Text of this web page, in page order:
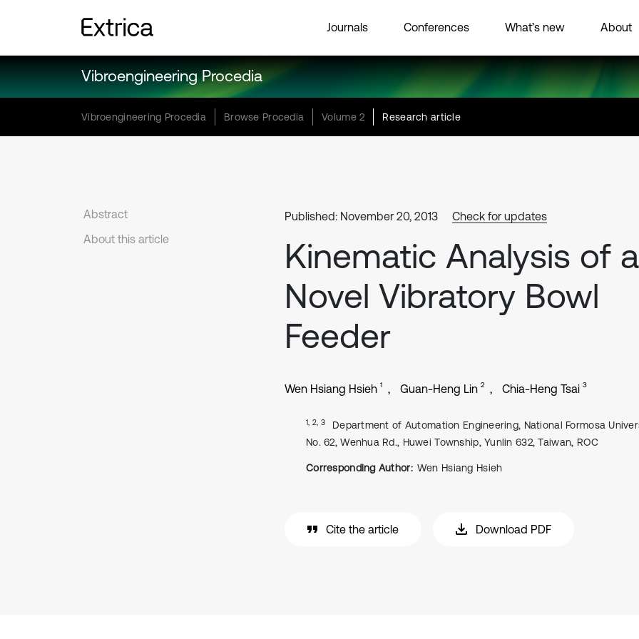
Journals Conferences What’s new About
Vibroengineering Procedia
Vibroengineering Procedia Browse Procedia Volume 2 Research article
Abstract
About this article
Published: November 20, 2013 Check for updates
Kinematic Analysis of a
Novel Vibratory Bowl
Feeder
Wen Hsiang Hsieh 1 Guan-Heng Lin 2 Chia-Heng Tsai 3
1, 2, 3
Department of Automation Engineering, National Formosa
No. 62, Wenhua Rd., Huwei Township, Yunlin 632, Taiwan, ROC
Corresponding Author: Wen Hsiang Hsieh
Cite the article Download PDF